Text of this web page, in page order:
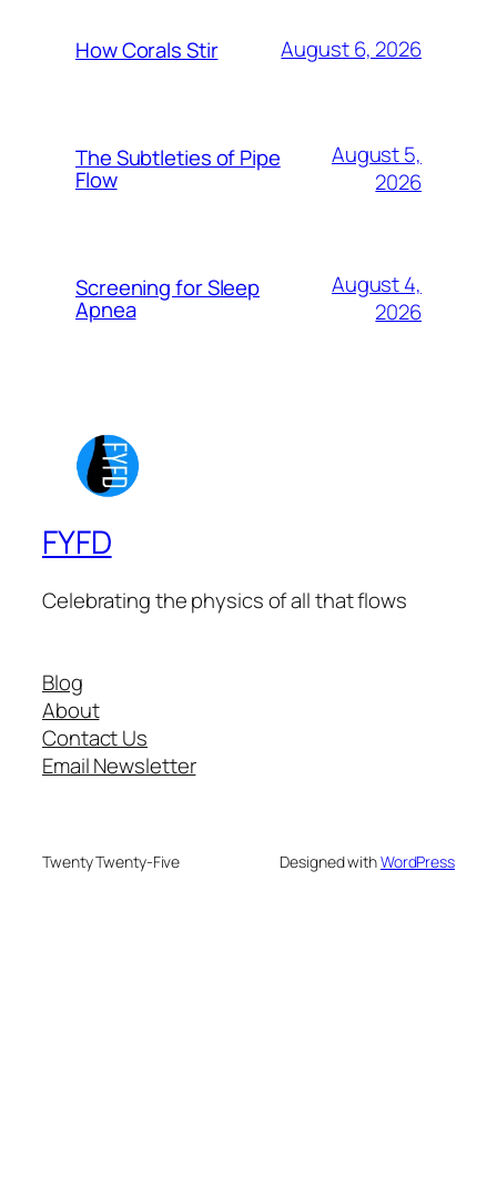
How Corals Stir August 6, 2026
The Subtleties of Pipe
Flow
August 5,
2026
Screening for Sleep
Apnea
August 4,
2026
FYFD
Celebrating the physics of all that flows
Blog
About
Contact Us
Email Newsletter
Twenty Twenty-Five Designed withWordPress